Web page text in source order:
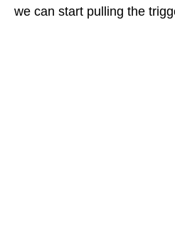
we can start pulling the